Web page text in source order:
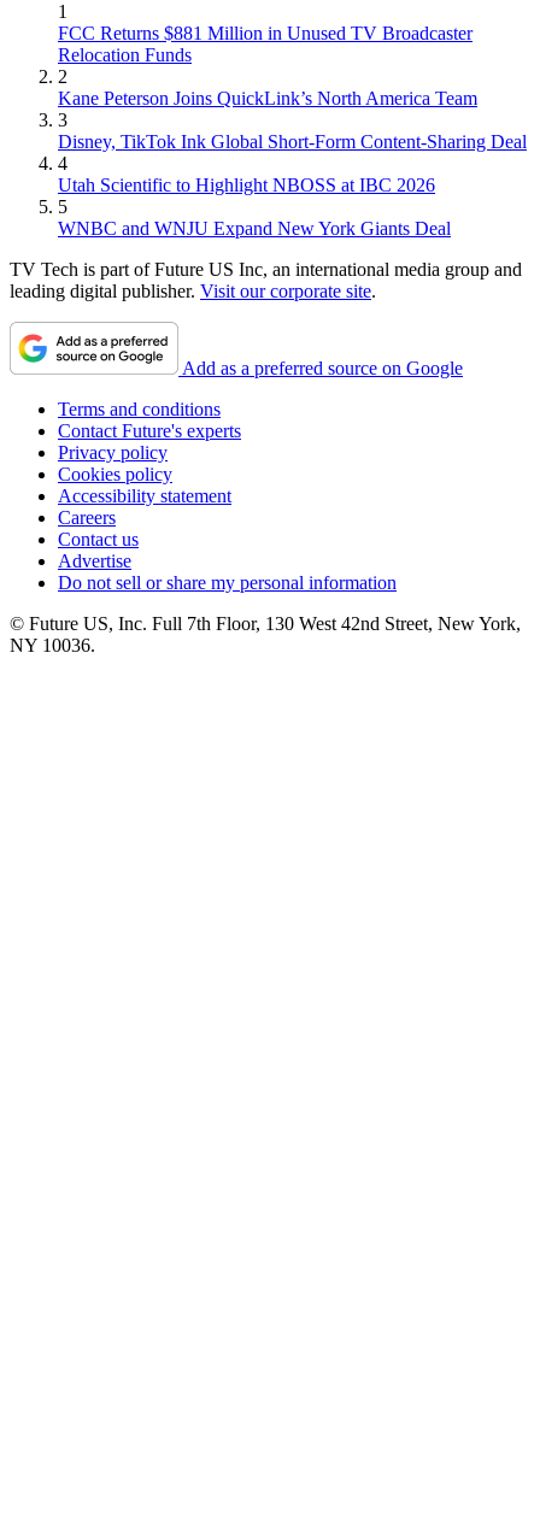
1
FCC Returns $881 Million in Unused TV Broadcaster
Relocation Funds
2
Kane Peterson Joins QuickLink’s North America Team
3
Disney, TikTok Ink Global Short-Form Content-Sharing Deal
4
Utah Scientific to Highlight NBOSS at IBC 2026
5
WNBC and WNJU Expand New York Giants Deal
TV Tech is part of Future US Inc, an international media group and
leading digital publisher. Visit our corporate site.
Add as a preferred source on Google
Terms and conditions
Contact Future's experts
Privacy policy
Cookies policy
Accessibility statement
Careers
Contact us
Advertise
Do not sell or share my personal information
© Future US, Inc. Full 7th Floor, 130 West 42nd Street, New York,
NY 10036.